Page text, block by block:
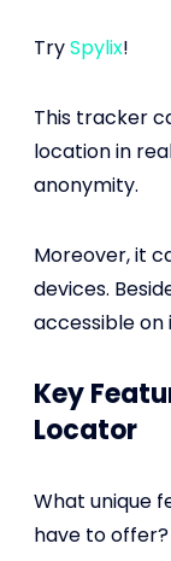
TrySpylix!
This tracker
location in
anonymity.
Moreover, it
devices.
accessible
Key
Locator
What unique
have to offer?